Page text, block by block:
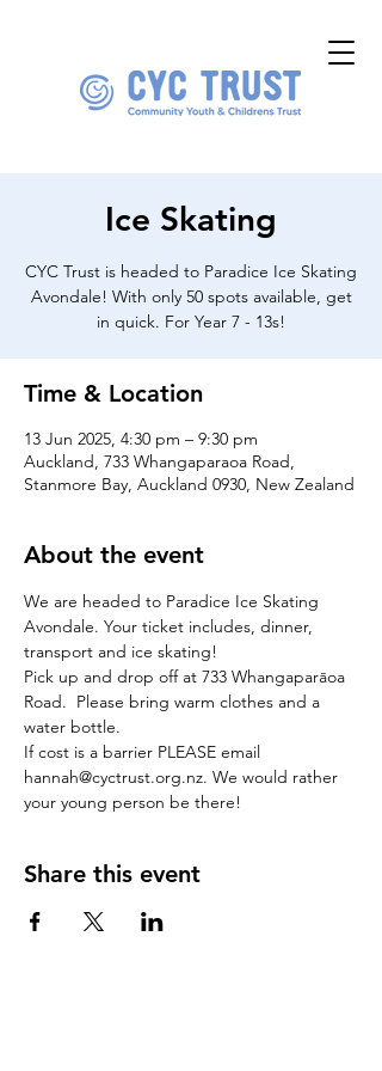
Ice Skating
CYC Trust is headed to Paradice Ice Skating
Avondale! With only 50 spots available, get
in quick. For Year 7 - 13s!
Time & Location
13 Jun 2025, 4:30 pm – 9:30 pm
Auckland, 733 Whangaparaoa Road,
Stanmore Bay, Auckland 0930, New Zealand
About the event
We are headed to Paradice Ice Skating
Avondale. Your ticket includes, dinner,
transport and ice skating!
Pick up and drop off at 733 Whangaparāoa
Road.  Please bring warm clothes and a
water bottle.
If cost is a barrier PLEASE email
hannah@cyctrust.org.nz. We would rather
your young person be there!
Share this event